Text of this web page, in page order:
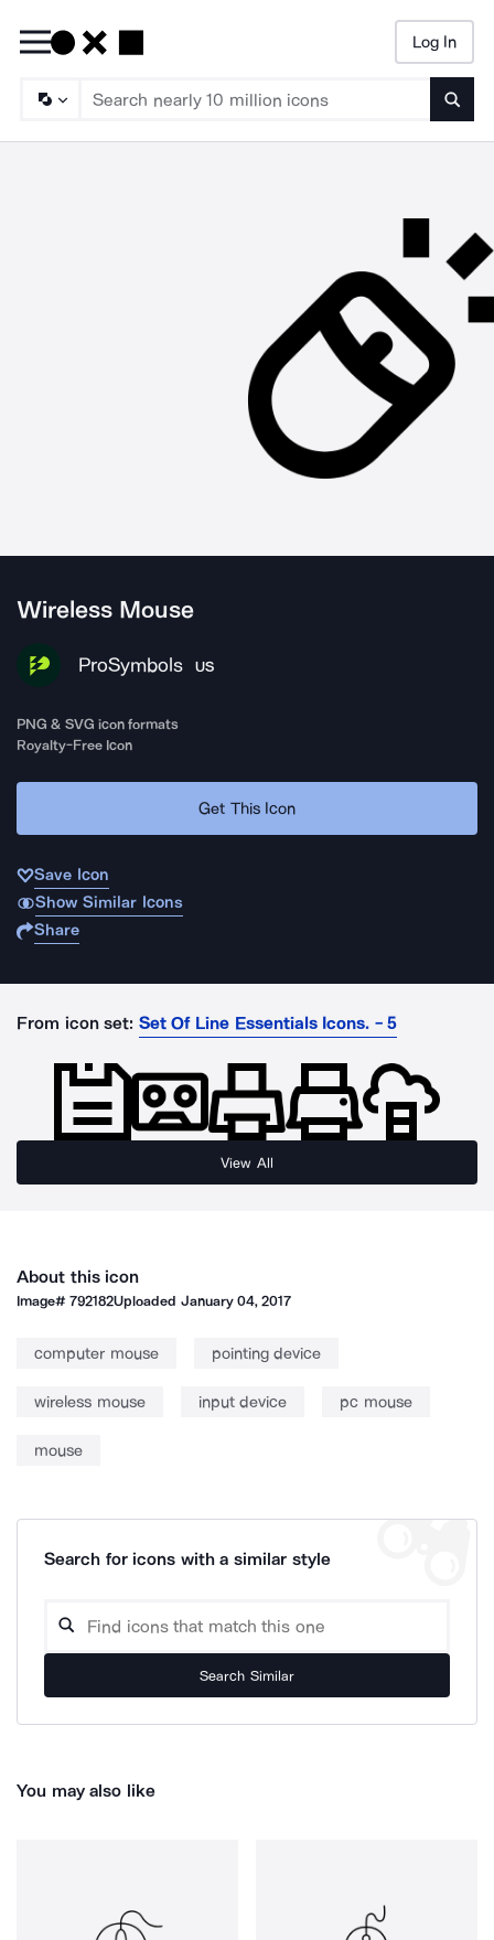
Log In
Wireless Mouse
ProSymbols US
PNG & SVG icon formats
Royalty-Free Icon
Get This Icon
Save Icon
Show Similar Icons
Share
From icon set: Set Of Line Essentials Icons. - 5
View All
About this icon
Image#792182Uploaded January 04, 2017
computer mouse pointing device
wireless mouse input device pc mouse
mouse
Search for icons with a similar style
Search Similar
You may also like